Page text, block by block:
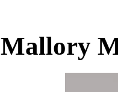
Mallory